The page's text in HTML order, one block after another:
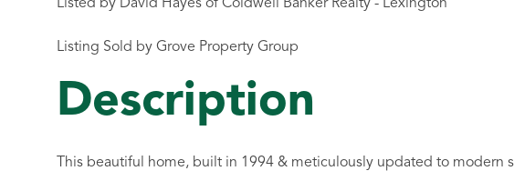
Listed by David Hayes of Coldwell Banker Realty - Lexington
Listing Sold by Grove Property Group
This beautiful home, built in 1994 & meticulously updated to modern